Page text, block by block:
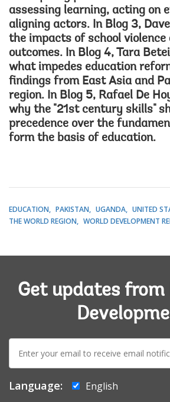
assessing learning, acting on
aligning actors. In Blog 3,
the impacts of school violence
outcomes. In Blog 4, Tara
what impedes education
findings from East Asia and
region. In Blog 5, Rafael De
why the "21st century skills"
precedence over the
form the basis of education.
EDUCATION PAKISTAN UGANDA
UNITED
THE WORLD REGION
WORLD DEVELOPMENT
Get updates from
mail:
Language:
English